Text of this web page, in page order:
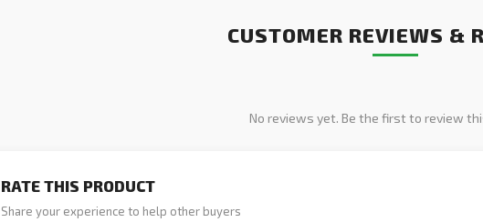
CUSTOMER REVIEWS &
No reviews yet. Be the first to review
RATE THIS PRODUCT
Share your experience to help other buyers